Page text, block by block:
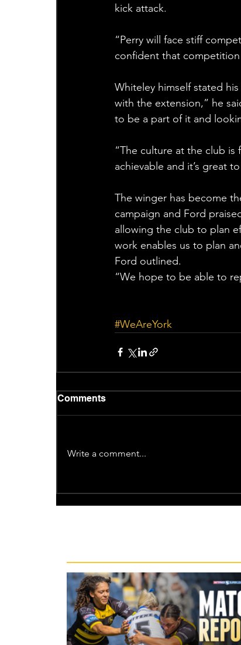
kick attack.
“Perry will face stiff
confident that competition
Whiteley himself stated
with the extension,” he
to be a part of it and
“The culture at the club
achievable and it’s great
The winger has become
campaign and Ford
allowing the club to plan
work enables us to plan
Ford outlined.
“We hope to be able to
#WeAreYork
Comments
Write a comment...